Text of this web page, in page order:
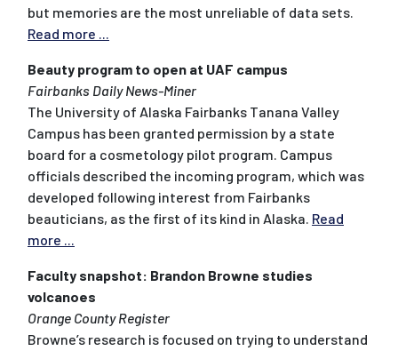
but memories are the most unreliable of data sets.
Read more ...
Beauty program to open at UAF campus
Fairbanks Daily News-Miner
The University of Alaska Fairbanks Tanana Valley
Campus has been granted permission by a state
board for a cosmetology pilot program. Campus
officials described the incoming program, which was
developed following interest from Fairbanks
beauticians, as the first of its kind in Alaska. Read
more ...
Faculty snapshot: Brandon Browne studies
volcanoes
Orange County Register
Browne’s research is focused on trying to understand